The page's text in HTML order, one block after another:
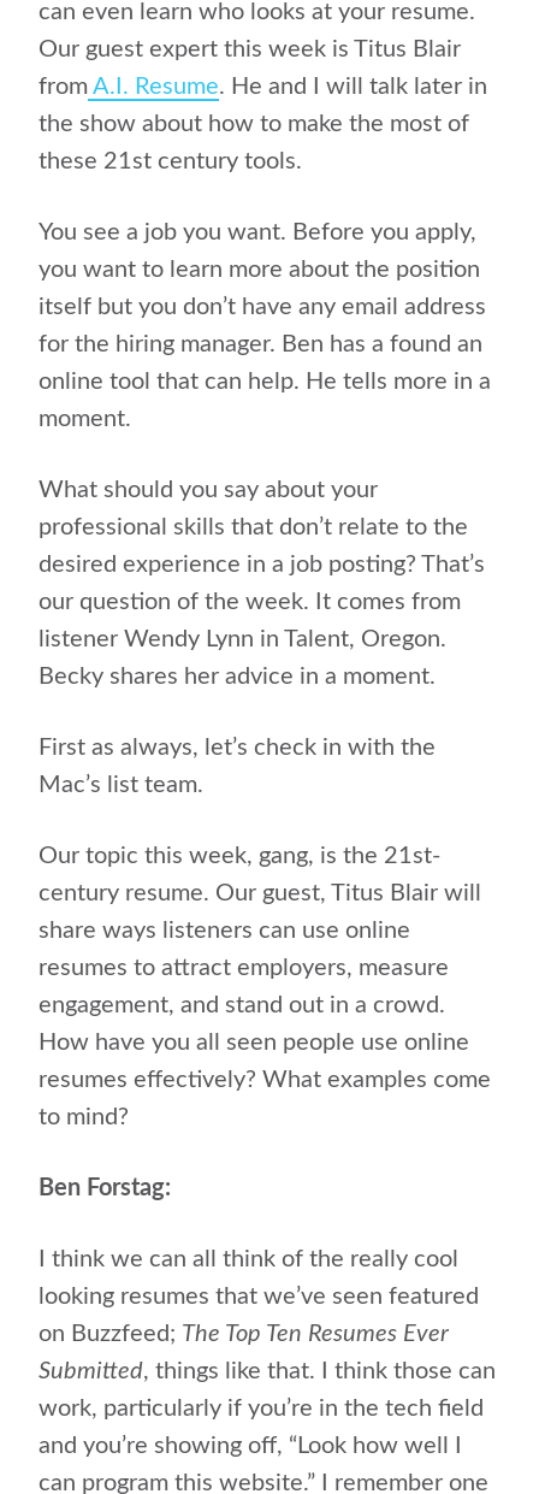
can even learn who looks at your resume.
Our guest expert this week is Titus Blair
from A.I. Resume. He and I will talk later in
the show about how to make the most of
these 21st century tools.
You see a job you want. Before you apply,
you want to learn more about the position
itself but you don’t have any email address
for the hiring manager. Ben has a found an
online tool that can help. He tells more in a
moment.
What should you say about your
professional skills that don’t relate to the
desired experience in a job posting? That’s
our question of the week. It comes from
listener Wendy Lynn in Talent, Oregon.
Becky shares her advice in a moment.
First as always, let’s check in with the
Mac’s list team.
Our topic this week, gang, is the 21st-
century resume. Our guest, Titus Blair will
share ways listeners can use online
resumes to attract employers, measure
engagement, and stand out in a crowd.
How have you all seen people use online
resumes effectively? What examples come
to mind?
Ben Forstag:
I think we can all think of the really cool
looking resumes that we’ve seen featured
on Buzzfeed; The Top Ten Resumes Ever
Submitted, things like that. I think those can
work, particularly if you’re in the tech field
and you’re showing off, “Look how well I
can program this website.” I remember one